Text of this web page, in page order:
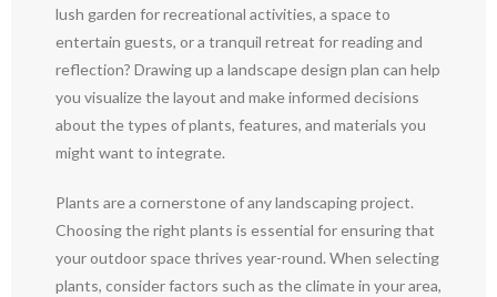
lush garden for recreational activities, a space to
entertain guests, or a tranquil retreat for reading and
reflection? Drawing up a landscape design plan can help
you visualize the layout and make informed decisions
about the types of plants, features, and materials you
might want to integrate.
Plants are a cornerstone of any landscaping project.
Choosing the right plants is essential for ensuring that
your outdoor space thrives year-round. When selecting
plants, consider factors such as the climate in your area,